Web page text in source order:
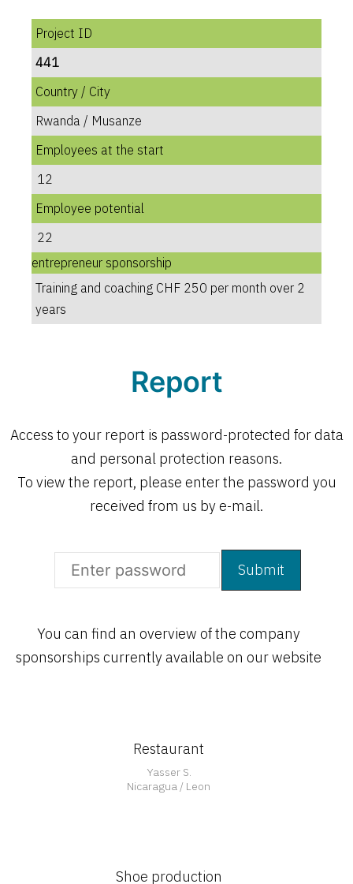
Project ID
441
Country / City
Rwanda / Musanze
Employees at the start
12
Employee potential
22
entrepreneur sponsorship
Training and coaching CHF 250 per month over 2
years
Report
Access to your report is password-protected for data
and personal protection reasons.
To view the report, please enter the password you
received from us by e-mail.
You can find an overview of the company
sponsorships currently available on our website
Open
Restaurant
Yasser S.
Nicaragua / Leon
Open
Shoe production